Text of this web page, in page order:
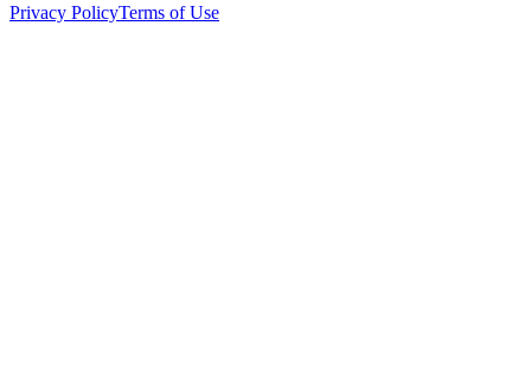
Privacy PolicyTerms of Use